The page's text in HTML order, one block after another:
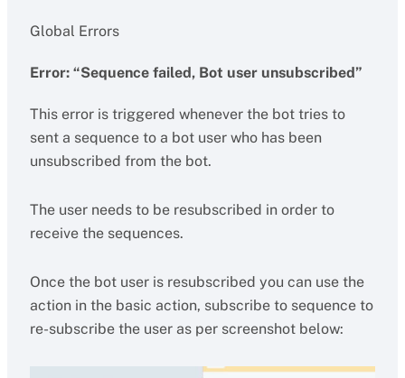
Global Errors
Error: “Sequence failed, Bot user unsubscribed”
This error is triggered whenever the bot tries to
sent a sequence to a bot user who has been
unsubscribed from the bot.
The user needs to be resubscribed in order to
receive the sequences.
Once the bot user is resubscribed you can use the
action in the basic action, subscribe to sequence to
re-subscribe the user as per screenshot below: